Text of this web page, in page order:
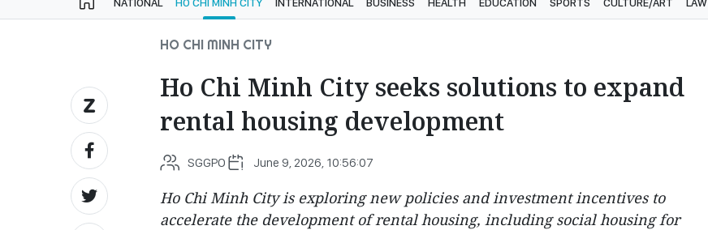
HO CHI MINH CITY
Ho Chi Minh City seeks solutions to expand
rental housing development
SGGPO June 9, 2026, 10:56:07
Ho Chi Minh City is exploring new policies and investment incentives to
accelerate the development of rental housing, including social housing for